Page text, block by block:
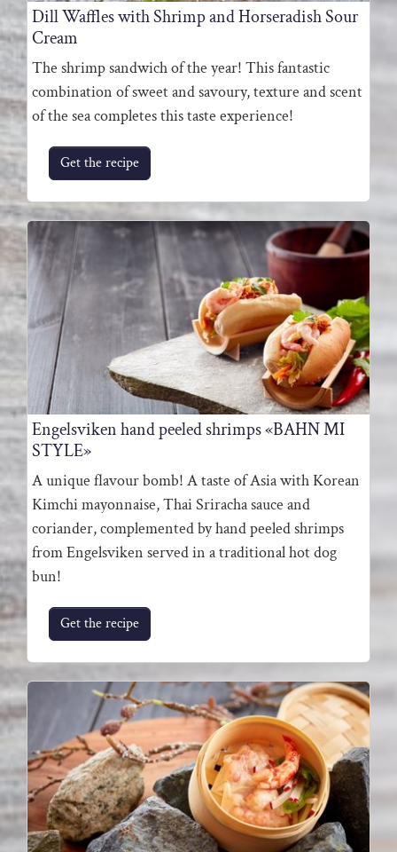
Dill Waffles with Shrimp and Horseradish Sour
Cream
The shrimp sandwich of the year! This fantastic
combination of sweet and savoury, texture and scent
of the sea completes this taste experience!
Get the recipe
Engelsviken hand peeled shrimps «BAHN MI
STYLE»
A unique flavour bomb! A taste of Asia with Korean
Kimchi mayonnaise, Thai Sriracha sauce and
coriander, complemented by hand peeled shrimps
from Engelsviken served in a traditional hot dog
bun!
Get the recipe